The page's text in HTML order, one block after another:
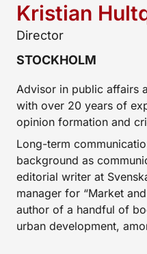
Kristian
Director
STOCKHOLM
Advisor in public affairs
with over 20 years of
opinion formation and
Long-term
background as
editorial writer at
manager for “Market
author of a handful of
urban development,